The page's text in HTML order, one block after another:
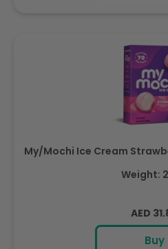
My/Mochi Ice Cream
Weight:
price
AED
Buy